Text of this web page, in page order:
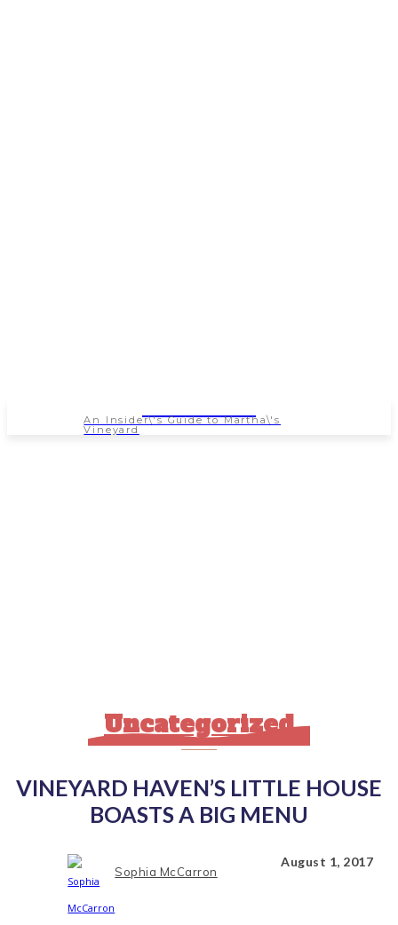
An Insider\'s Guide to Martha\'s
Vineyard
Uncategorized
VINEYARD HAVEN’S LITTLE HOUSE
BOASTS A BIG MENU
Sophia McCarron
August 1, 2017